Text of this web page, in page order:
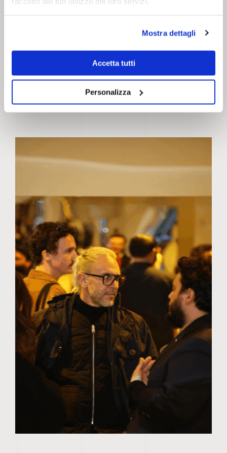
Mostra dettagli
Accetta tutti
Personalizza